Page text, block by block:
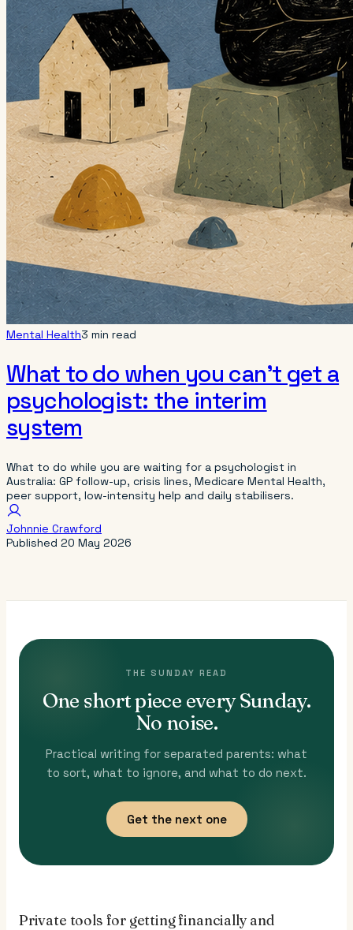
Mental Health3 min read
What to do when you can’t get a
psychologist: the interim
system
What to do while you are waiting for a psychologist in
Australia: GP follow-up, crisis lines, Medicare Mental Health,
peer support, low-intensity help and daily stabilisers.
Johnnie Crawford
Published 20 May 2026
THE SUNDAY READ
One short piece every Sunday.
No noise.
Practical writing for separated parents: what
to sort, what to ignore, and what to do next.
Get the next one
Private tools for getting financially and